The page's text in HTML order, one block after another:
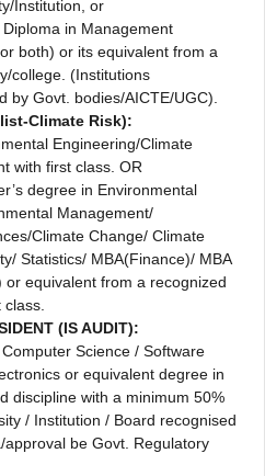
Institution, or
in Management
both) or its equivalent from a
college. (Institutions
by Govt. bodies/AICTE/UGC).
Climate Risk):
Engineering/Climate
with first class. OR
degree in Environmental
Management/
Climate Change/ Climate
Statistics/ MBA(Finance)/ MBA
or equivalent from a recognized
(IS AUDIT):
Science / Software
or equivalent degree in
discipline with a minimum 50%
/ Institution / Board recognised
approval be Govt. Regulatory